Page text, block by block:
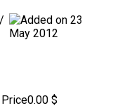
/
23
May 2012
Price0.00 $